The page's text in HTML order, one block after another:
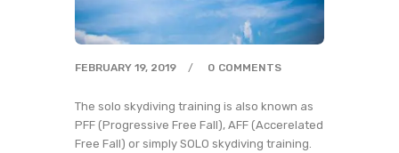
FEBRUARY 19, 2019 0 COMMENTS
The solo skydiving training is also known as
PFF (Progressive Free Fall), AFF (Accerelated
Free Fall) or simply SOLO skydiving training.